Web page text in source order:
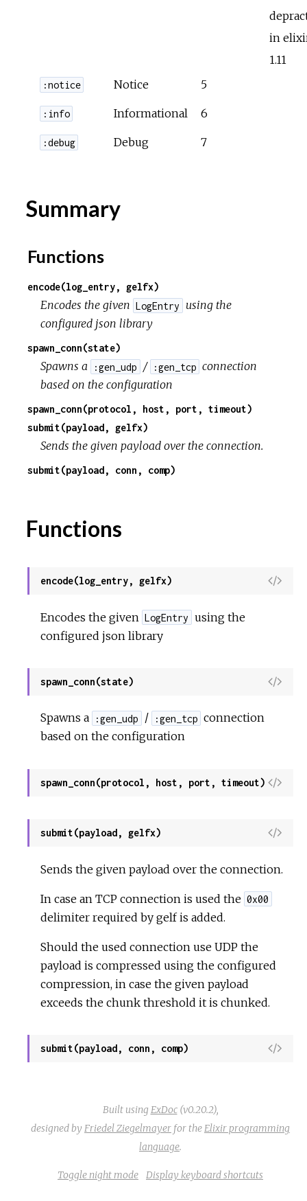
in
1.11
:notice Notice 5
:info Informational 6
:debug Debug 7
Summary
Functions
encode(log_entry, gelfx)
Encodes the given LogEntry
using the
configured json library
spawn_conn(state)
Spawns a :gen_udp / :gen_tcp connection
based on the configuration
spawn_conn(protocol, host, port, timeout)
submit(payload, gelfx)
Sends the given payload over the connection.
submit(payload, conn, comp)
Functions
encode(log_entry, gelfx)
Encodes the given LogEntry using the
configured json library
spawn_conn(state)
Spawns a :gen_udp / :gen_tcp connection
based on the configuration
spawn_conn(protocol, host, port, timeout)
submit(payload, gelfx)
Sends the given payload over the connection.
In case an TCP connection is used the 0x00
delimiter required by gelf is added.
Should the used connection use UDP the
payload is compressed using the configured
compression, in case the given payload
exceeds the chunk threshold it is chunked.
submit(payload, conn, comp)
o
Built using ExDoc(v0.20.2),
designed by Friedel Ziegelmayer for theElixir programming
language.
Toggle night mode Display keyboard shortcuts